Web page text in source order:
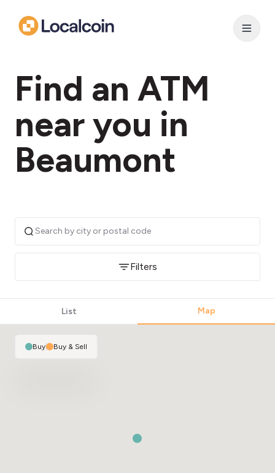
Find an ATM
near you in
Beaumont
Filters
List Map
Buy| Buy & Sell